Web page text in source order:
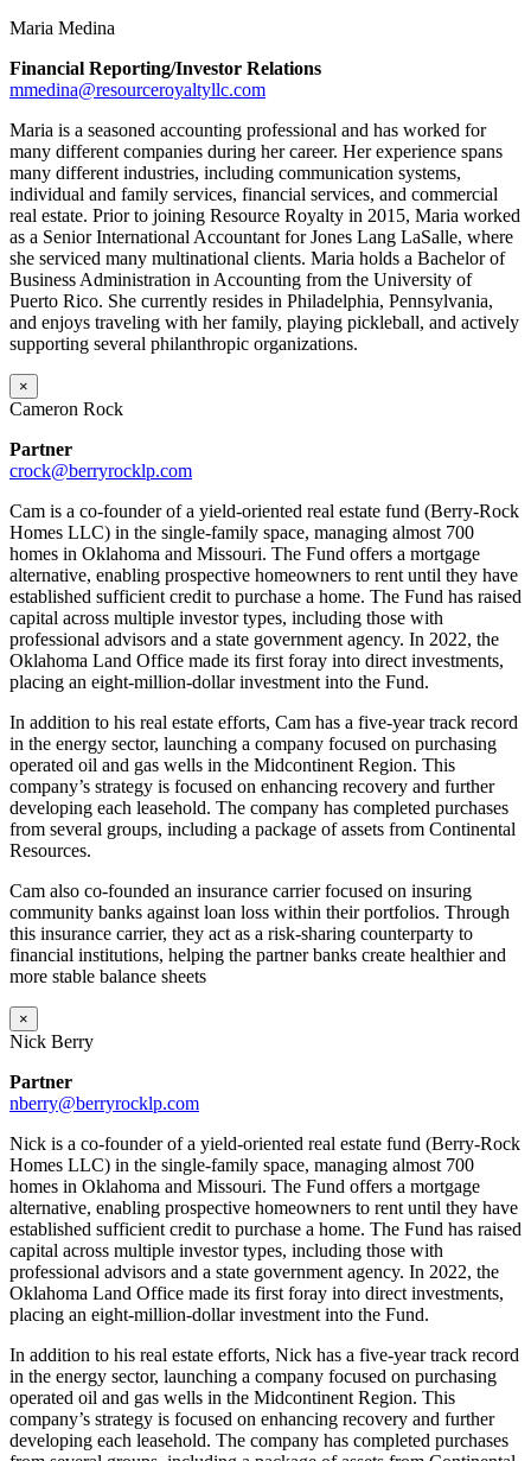
Maria Medina
Financial Reporting/Investor Relations
mmedina@resourceroyaltyllc.com
Maria is a seasoned accounting professional and has worked for
many different companies during her career. Her experience spans
many different industries, including communication systems,
individual and family services, financial services, and commercial
real estate. Prior to joining Resource Royalty in 2015, Maria worked
as a Senior International Accountant for Jones Lang LaSalle, where
she serviced many multinational clients. Maria holds a Bachelor of
Business Administration in Accounting from the University of
Puerto Rico. She currently resides in Philadelphia, Pennsylvania,
and enjoys traveling with her family, playing pickleball, and actively
supporting several philanthropic organizations.
×
Cameron Rock
Partner
crock@berryrocklp.com
Cam is a co-founder of a yield-oriented real estate fund (Berry-Rock
Homes LLC) in the single-family space, managing almost 700
homes in Oklahoma and Missouri. The Fund offers a mortgage
alternative, enabling prospective homeowners to rent until they have
established sufficient credit to purchase a home. The Fund has raised
capital across multiple investor types, including those with
professional advisors and a state government agency. In 2022, the
Oklahoma Land Office made its first foray into direct investments,
placing an eight-million-dollar investment into the Fund.
In addition to his real estate efforts, Cam has a five-year track record
in the energy sector, launching a company focused on purchasing
operated oil and gas wells in the Midcontinent Region. This
company’s strategy is focused on enhancing recovery and further
developing each leasehold. The company has completed purchases
from several groups, including a package of assets from Continental
Resources.
Cam also co-founded an insurance carrier focused on insuring
community banks against loan loss within their portfolios. Through
this insurance carrier, they act as a risk-sharing counterparty to
financial institutions, helping the partner banks create healthier and
more stable balance sheets
×
Nick Berry
Partner
nberry@berryrocklp.com
Nick is a co-founder of a yield-oriented real estate fund (Berry-Rock
Homes LLC) in the single-family space, managing almost 700
homes in Oklahoma and Missouri. The Fund offers a mortgage
alternative, enabling prospective homeowners to rent until they have
established sufficient credit to purchase a home. The Fund has raised
capital across multiple investor types, including those with
professional advisors and a state government agency. In 2022, the
Oklahoma Land Office made its first foray into direct investments,
placing an eight-million-dollar investment into the Fund.
In addition to his real estate efforts, Nick has a five-year track record
in the energy sector, launching a company focused on purchasing
operated oil and gas wells in the Midcontinent Region. This
company’s strategy is focused on enhancing recovery and further
developing each leasehold. The company has completed purchases